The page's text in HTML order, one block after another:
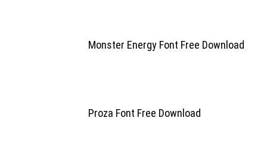
Monster Energy Font Free Download
Proza Font Free Download